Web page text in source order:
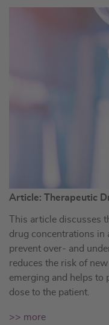
Article: Therapeutic
This article discusses
drug concentrations in
prevent over- and
reduces the risk of
emerging and helps to
dose to the patient.
>> more